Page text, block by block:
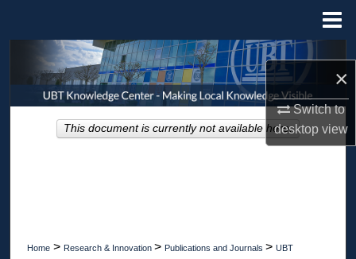
×
Switch to
desktopview
Search
Browse Collections
My Account
Home > Research & Innovation > Publications and Journals > UBT
This document is currently not available here.